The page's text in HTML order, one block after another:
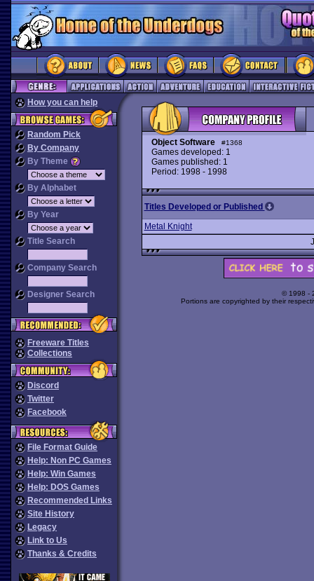
How you can help
Random Pick
By Company
By Theme
By Alphabet
By Year
Title Search
Company Search
Designer Search
Freeware Titles
Collections
Discord
Twitter
Facebook
File Format Guide
Help: Non PC Games
Help: Win Games
Help: DOS Games
Recommended Links
Site History
Legacy
Link to Us
Thanks & Credits
Object Software #1368
Games developed: 1
Games published: 1
Period: 1998 - 1998
Titles Developed or Published
Metal Knight
© 1998 -
Portions are copyrighted by their